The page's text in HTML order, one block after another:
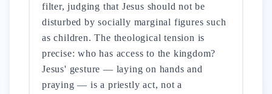
filter, judging that Jesus should not be
disturbed by socially marginal figures such
as children. The theological tension is
precise: who has access to the kingdom?
Jesus' gesture — laying on hands and
praying — is a priestly act, not a